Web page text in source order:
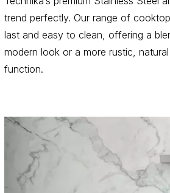
trend perfectly. Our range of
last and easy to clean, offering a
modern look or a more rustic,
function.